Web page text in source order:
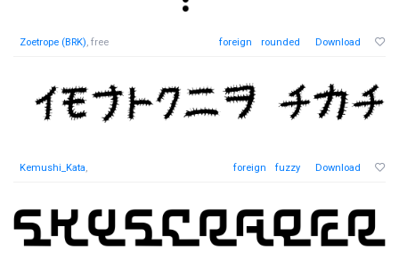
Zoetrope (BRK), free foreign rounded Download
Kemushi_Kata, foreign fuzzy Download